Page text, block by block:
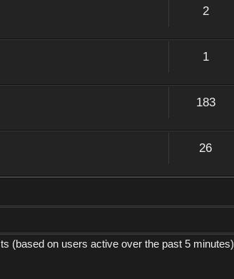
2
1
183
26
(based on users active over the past 5 minutes)